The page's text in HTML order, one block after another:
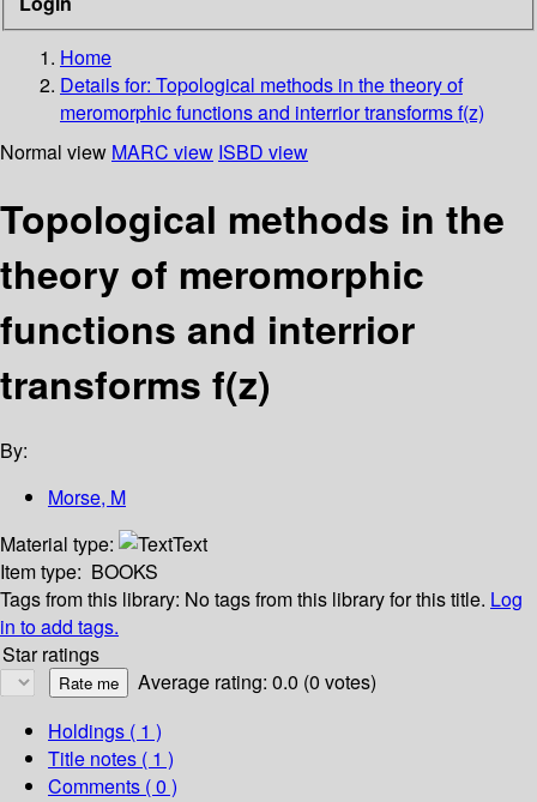
Home
Details for: Topological methods in the theory of
meromorphic functions and interrior transforms f(z)
Normal view MARC view ISBD view
Topological methods in the
theory of meromorphic
functions and interrior
transforms f(z)
By:
Morse, M
Material type:
Text
Item type: BOOKS
Tags from this library: No tags from this library for this title. Log
in to add tags.
Star ratings
Average rating: 0.0 (0 votes)
Holdings ( 1 )
Title notes ( 1 )
Comments ( 0 )